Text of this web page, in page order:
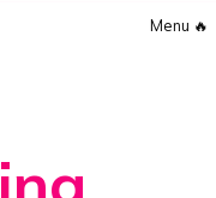
Menu 🔥